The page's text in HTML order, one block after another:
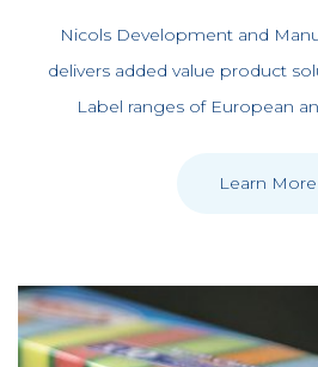
Nicols Development and
delivers added value product
Label ranges of European
Learn More